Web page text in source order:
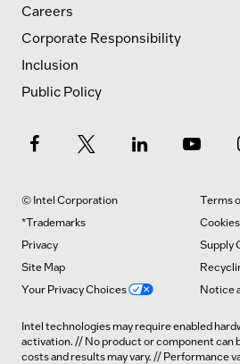
Careers
Corporate Responsibility
Inclusion
Public Policy
© Intel Corporation
Terms
*Trademarks
Cookies
Privacy
Supply
Site Map
Your Privacy Choices
Notice
Intel technologies may require enabled
activation. // No product or component can
costs and results may vary. // Performance